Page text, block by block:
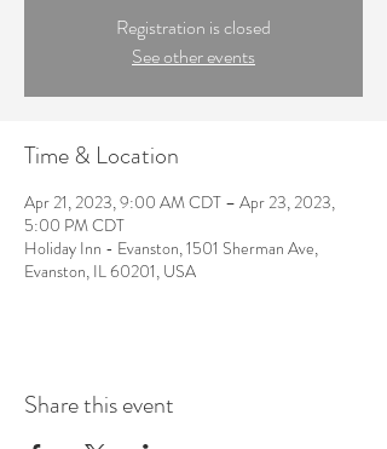
Registration is closed
See other events
Time & Location
Apr 21, 2023, 9:00 AM CDT – Apr 23, 2023,
5:00 PM CDT
Holiday Inn - Evanston, 1501 Sherman Ave,
Evanston, IL 60201, USA
Share this event